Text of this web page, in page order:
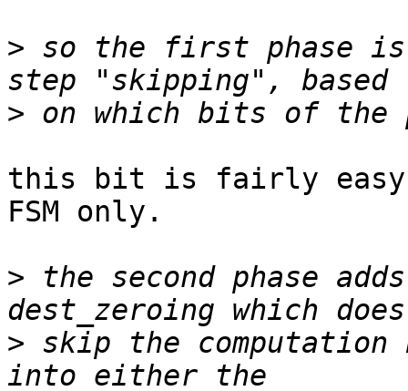
> so the first phase
>
this bit is fairly easy
FSM only.
> the second phase
> skip the computation